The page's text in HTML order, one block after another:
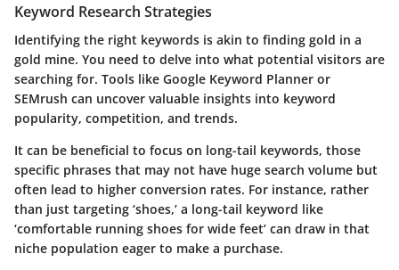
Keyword Research Strategies
Identifying the right keywords is akin to finding gold in a
gold mine. You need to delve into what potential visitors are
searching for. Tools like Google Keyword Planner or
SEMrush can uncover valuable insights into keyword
popularity, competition, and trends.
It can be beneficial to focus on long-tail keywords, those
specific phrases that may not have huge search volume but
often lead to higher conversion rates. For instance, rather
than just targeting ‘shoes,’ a long-tail keyword like
‘comfortable running shoes for wide feet’ can draw in that
niche population eager to make a purchase.